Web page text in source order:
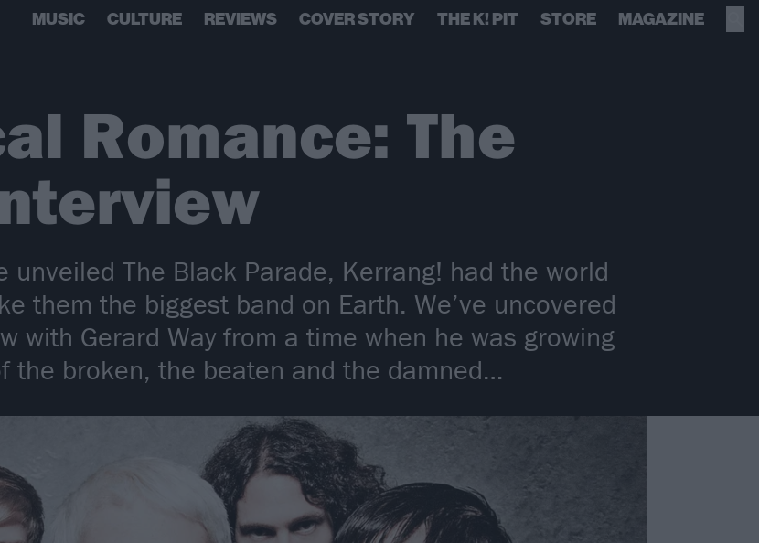
MUSIC CULTURE REVIEWS COVER STORY THE K! PIT STORE MAGAZINE
Romance: The
unveiled The Black Parade, Kerrang! had the world
them the biggest band on Earth. We’ve uncovered
with Gerard Way from a time when he was growing
the broken, the beaten and the damned…